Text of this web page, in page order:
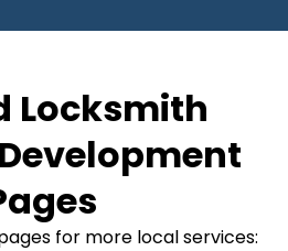
Locksmith
for more local services: